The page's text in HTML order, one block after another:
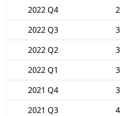
2022 Q4
2022 Q3
2022 Q2
2022 Q1
2021 Q4
2021 Q3